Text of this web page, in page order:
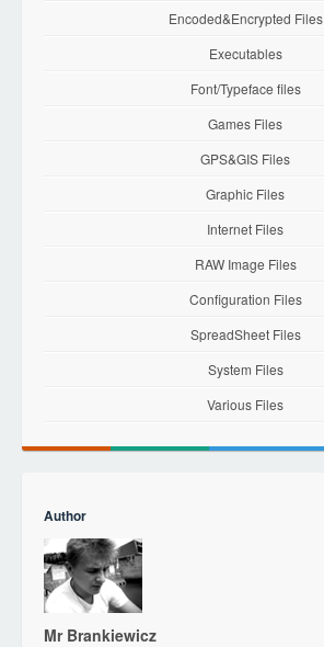
Encoded&Encrypted Files
Executables
Font/Typeface files
Games Files
GPS&GIS Files
Graphic Files
Internet Files
RAW Image Files
Configuration Files
SpreadSheet Files
System Files
Various Files
Author
Mr Brankiewicz